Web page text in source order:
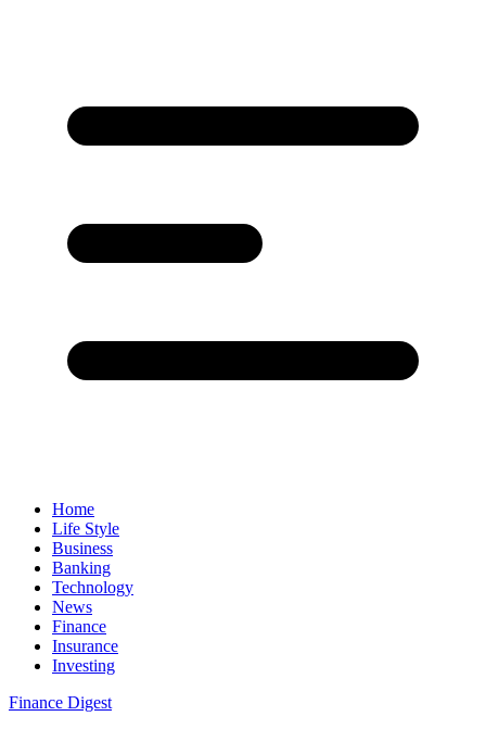
Home
Life Style
Business
Banking
Technology
News
Finance
Insurance
Investing
Finance Digest